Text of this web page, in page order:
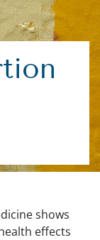
shows
effects